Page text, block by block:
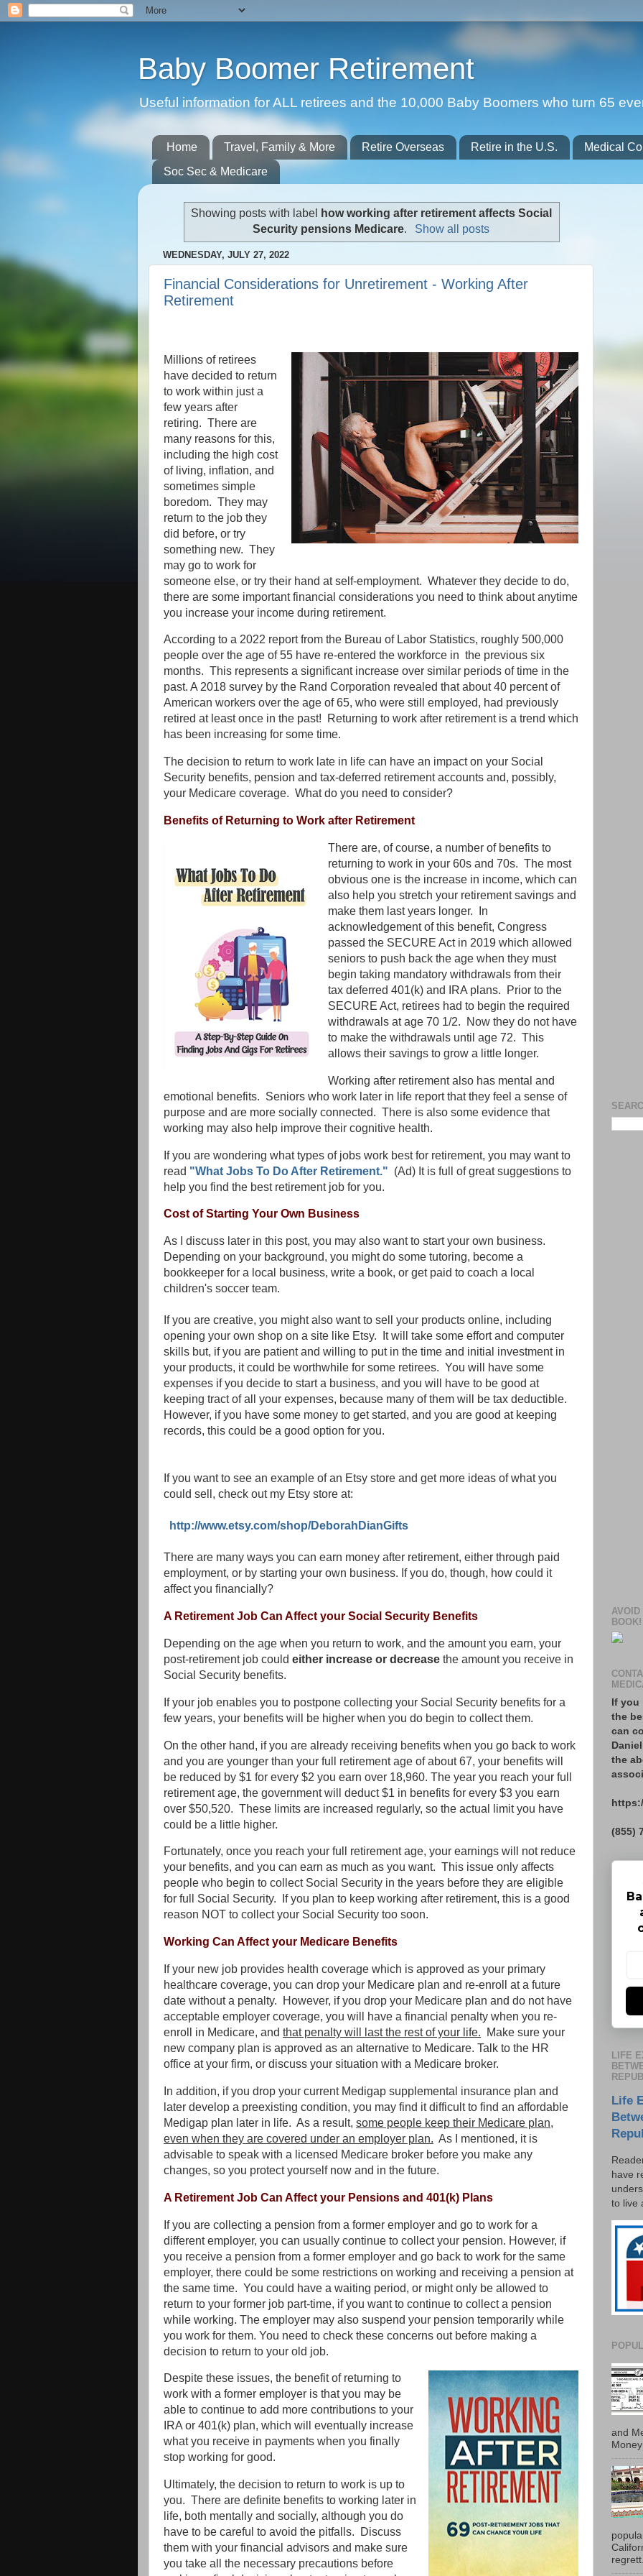
Baby Boomer Retirement
Useful information for ALL retirees and the 10,000 Baby Boomers who turn 65
Home Travel, Family & More Retire Overseas Retire in the U.S. Medical
Soc Sec & Medicare
Showing posts with label
how working after retirement affects Social
Security pensions Medicare. Show all posts
WEDNESDAY, JULY 27, 2022
Financial Considerations for Unretirement - Working After
Retirement
Millions of retirees
have decided to return
to work within just a
few years after
retiring. There are
many reasons for this,
including the high cost
of living, inflation, and
sometimes simple
boredom. They may
return to the job they
did before, or try
something new. They
may go to work for
someone else, or try their hand at self-employment. Whatever they decide to do,
there are some important financial considerations you need to think about anytime
you increase your income during retirement.
According to a 2022 report from the Bureau of Labor Statistics, roughly 500,000
people over the age of 55 have re-entered the workforce in the previous six
months. This represents a significant increase over similar periods of time in the
past. A 2018 survey by the Rand Corporation revealed that about 40 percent of
American workers over the age of 65, who were still employed, had previously
retired at least once in the past! Returning to work after retirement is a trend which
has been increasing for some time.
The decision to return to work late in life can have an impact on your Social
Security benefits, pension and tax-deferred retirement accounts and, possibly,
your Medicare coverage. What do you need to consider?
Benefits of Returning to Work after Retirement
There are, of course, a number of benefits to
returning to work in your 60s and 70s. The most
obvious one is the increase in income, which can
also help you stretch your retirement savings and
make them last years longer. In
acknowledgement of this benefit, Congress
passed the SECURE Act in 2019 which allowed
seniors to push back the age when they must
begin taking mandatory withdrawals from their
tax deferred 401(k) and IRA plans. Prior to the
SECURE Act, retirees had to begin the required
withdrawals at age 70 1/2. Now they do not have
to make the withdrawals until age 72. This
allows their savings to grow a little longer.
Working after retirement also has mental and
emotional benefits. Seniors who work later in life report that they feel a sense of
purpose and are more socially connected. There is also some evidence that
working may also help improve their cognitive health.
If you are wondering what types of jobs work best for retirement, you may want to
read "What Jobs To Do After Retirement." (Ad) It is full of great suggestions to
help you find the best retirement job for you.
Cost of Starting Your Own Business
As I discuss later in this post, you may also want to start your own business.
Depending on your background, you might do some tutoring, become a
bookkeeper for a local business, write a book, or get paid to coach a local
children's soccer team.
If you are creative, you might also want to sell your products online, including
opening your own shop on a site like Etsy. It will take some effort and computer
skills but, if you are patient and willing to put in the time and initial investment in
your products, it could be worthwhile for some retirees. You will have some
expenses if you decide to start a business, and you will have to be good at
keeping tract of all your expenses, because many of them will be tax deductible.
However, if you have some money to get started, and you are good at keeping
records, this could be a good option for you.
If you want to see an example of an Etsy store and get more ideas of what you
could sell, check out my Etsy store at:
http://www.etsy.com/shop/DeborahDianGifts
There are many ways you can earn money after retirement, either through paid
employment, or by starting your own business. If you do, though, how could it
affect you financially?
A Retirement Job Can Affect your Social Security Benefits
Depending on the age when you return to work, and the amount you earn, your
post-retirement job could either increase or decrease the amount you receive in
Social Security benefits.
If your job enables you to postpone collecting your Social Security benefits for a
few years, your benefits will be higher when you do begin to collect them.
On the other hand, if you are already receiving benefits when you go back to work
and you are younger than your full retirement age of about 67, your benefits will
be reduced by $1 for every $2 you earn over 18,960. The year you reach your full
retirement age, the government will deduct $1 in benefits for every $3 you earn
over $50,520. These limits are increased regularly, so the actual limit you have
could be a little higher.
Fortunately, once you reach your full retirement age, your earnings will not reduce
your benefits, and you can earn as much as you want. This issue only affects
people who begin to collect Social Security in the years before they are eligible
for full Social Security. If you plan to keep working after retirement, this is a good
reason NOT to collect your Social Security too soon.
Working Can Affect your Medicare Benefits
If your new job provides health coverage which is approved as your primary
healthcare coverage, you can drop your Medicare plan and re-enroll at a future
date without a penalty. However, if you drop your Medicare plan and do not have
acceptable employer coverage, you will have a financial penalty when you re-
enroll in Medicare, and that penalty will last the rest of your life. Make sure your
new company plan is approved as an alternative to Medicare. Talk to the HR
office at your firm, or discuss your situation with a Medicare broker.
In addition, if you drop your current Medigap supplemental insurance plan and
later develop a preexisting condition, you may find it difficult to find an affordable
Medigap plan later in life. As a result, some people keep their Medicare plan,
even when they are covered under an employer plan. As I mentioned, it is
advisable to speak with a licensed Medicare broker before you make any
changes, so you protect yourself now and in the future.
A Retirement Job Can Affect your Pensions and 401(k) Plans
If you are collecting a pension from a former employer and go to work for a
different employer, you can usually continue to collect your pension. However, if
you receive a pension from a former employer and go back to work for the same
employer, there could be some restrictions on working and receiving a pension at
the same time. You could have a waiting period, or might only be allowed to
return to your former job part-time, if you want to continue to collect a pension
while working. The employer may also suspend your pension temporarily while
you work for them. You need to check these concerns out before making a
decision to return to your old job.
Despite these issues, the benefit of returning to
work with a former employer is that you may be
able to continue to add more contributions to your
IRA or 401(k) plan, which will eventually increase
what you receive in payments when you finally
stop working for good.
Ultimately, the decision to return to work is up to
you. There are definite benefits to working later in
life, both mentally and socially, although you do
have to be careful to avoid the pitfalls. Discuss
them with your financial advisors and make sure
you take all the necessary precautions before
BOOK!
If you
the
can
the
(855)
LIFE
Life
have
to live
and